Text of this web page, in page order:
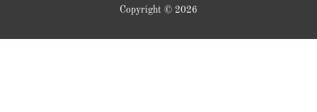
Copyright © 2026